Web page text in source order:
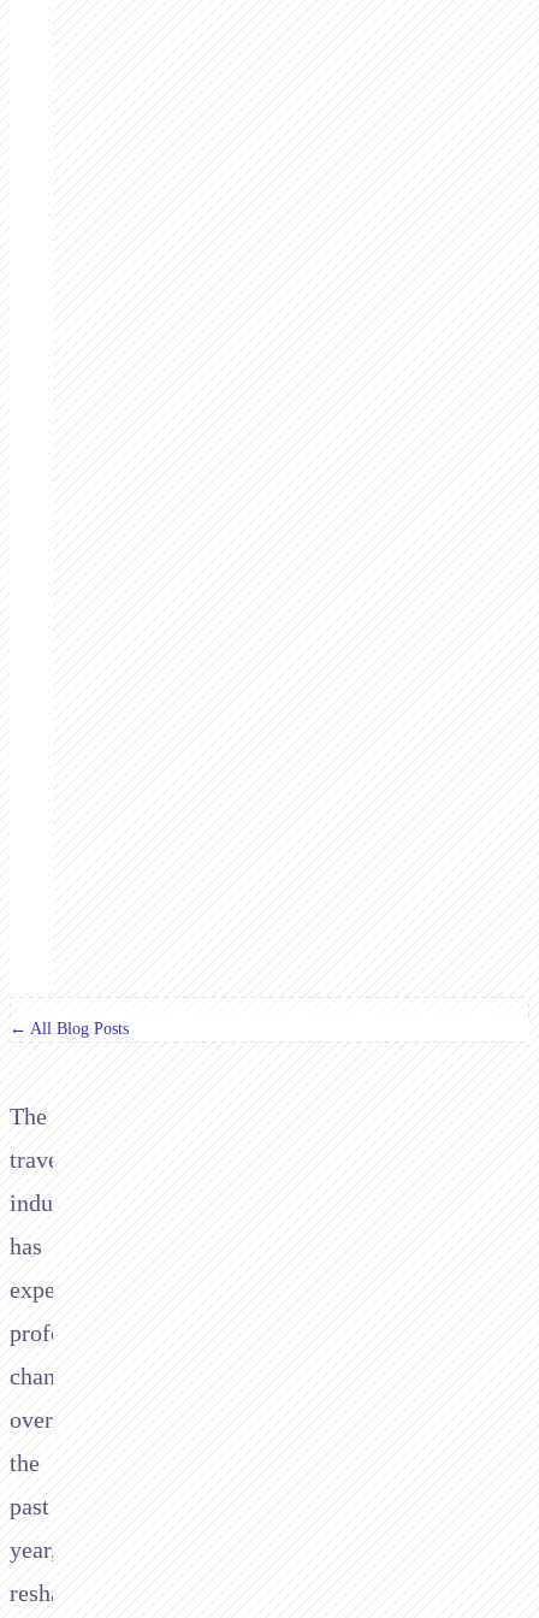
← All Blog Posts
The
travel
industry
has
experienced
profound
changes
over
the
past
year,
reshaping